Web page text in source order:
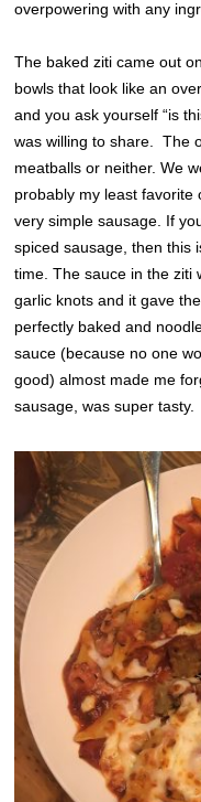
overpowering with any
The baked ziti came out
bowls that look like an
and you ask yourself “is
was willing to share. The
meatballs or neither. We
probably my least favorite
very simple sausage. If
spiced sausage, then this
time. The sauce in the ziti
garlic knots and it gave
perfectly baked and
sauce (because no one
good) almost made me
sausage, was super tasty.